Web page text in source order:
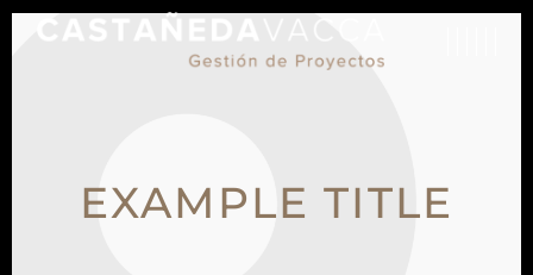
EXAMPLE TITLE